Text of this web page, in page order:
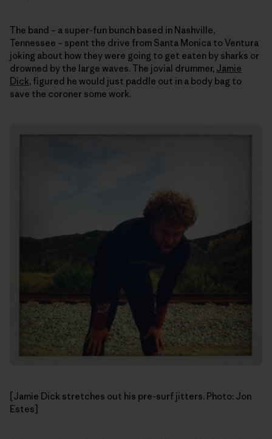
The band – a super-fun bunch based in Nashville,
Tennessee – spent the drive from Santa Monica to Ventura
joking about how they were going to get eaten by sharks or
drowned by the large waves. The jovial drummer, Jamie
Dick, figured he would just paddle out in a body bag to
save the coroner some work.
[Jamie Dick stretches out his pre-surf jitters. Photo: Jon
Estes]